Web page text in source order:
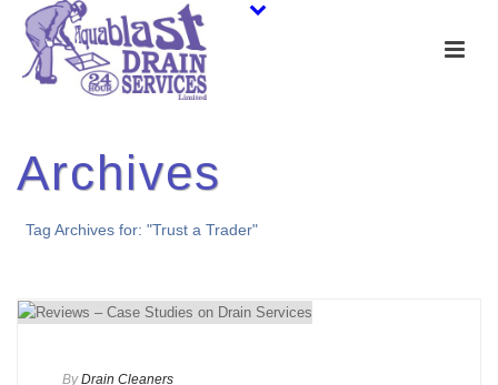
Archives
Tag Archives for: "Trust a Trader"
By Drain Cleaners